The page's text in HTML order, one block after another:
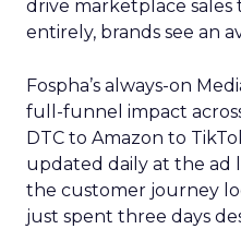
drive marketplace sales
entirely, brands see an
Fospha’s always-on
full-funnel impact
DTC to Amazon to
updated daily at the ad
the customer journey
just spent three days